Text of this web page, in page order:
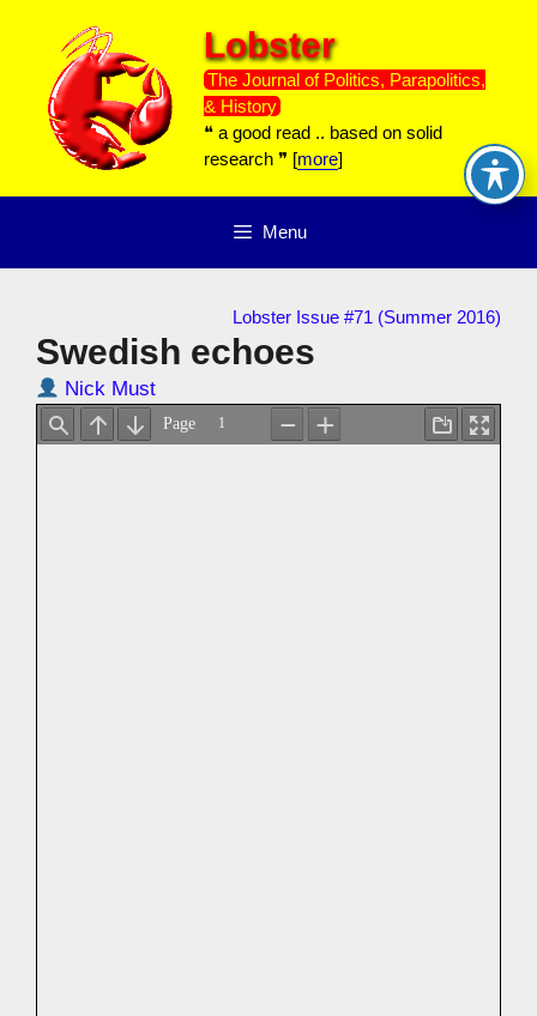
content
Lobster
The Journal of Politics, Parapolitics,
& History
❝ a good read .. based on solid
research ❞ [more]
Menu
Lobster Issue #71 (Summer 2016)
Swedish echoes
Nick Must